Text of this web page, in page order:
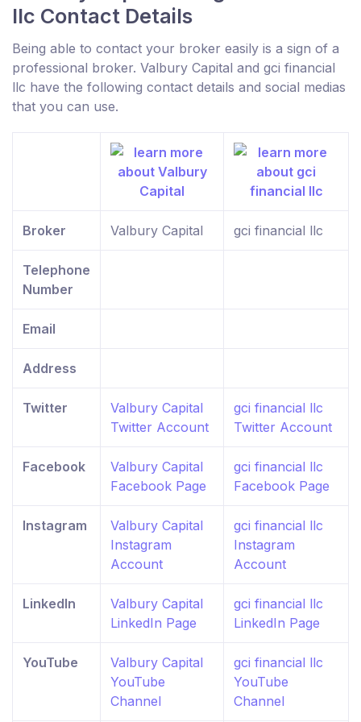
llc Contact Details
Being able to contact your broker easily is a sign of a
professional broker. Valbury Capital and gci financial
llc have the following contact details and social medias
that you can use.
Broker Valbury Capital gci financial llc
Telephone
Number
Email
Address
Twitter
Valbury Capital
Twitter Account
gci financial llc
Twitter Account
Facebook
Valbury Capital
Facebook Page
gci financial llc
Facebook Page
Instagram
Valbury Capital
Instagram
Account
gci financial llc
Instagram
Account
LinkedIn
Valbury Capital
LinkedIn Page
gci financial llc
LinkedIn Page
YouTube
Valbury Capital
YouTube
Channel
gci financial llc
YouTube
Channel